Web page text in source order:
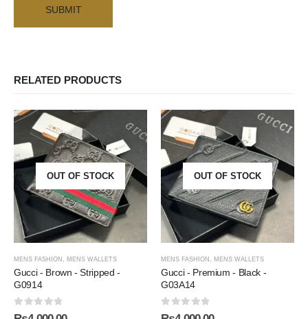
RELATED PRODUCTS
OUT OF STOCK
MENS FASHION MENS WALLETS
Gucci - Brown - Stripped -
G0914
0out of 5
OUT OF STOCK
MENS FASHION MENS WALLETS
Gucci - Premium - Black -
G03A14
0out of 5